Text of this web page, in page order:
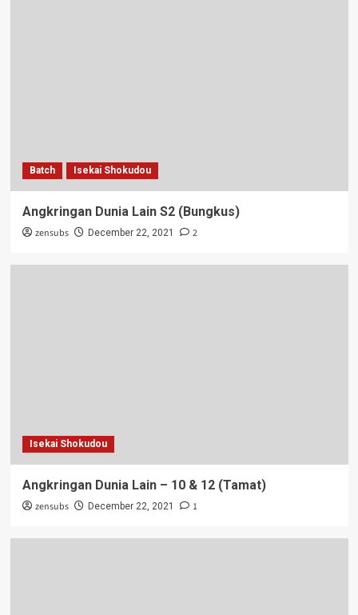
Batch Isekai Shokudou
Angkringan Dunia Lain S2 (Bungkus)
zensubs December 22, 2021 2
Isekai Shokudou
Angkringan Dunia Lain – 10 & 12 (Tamat)
zensubs December 22, 2021 1